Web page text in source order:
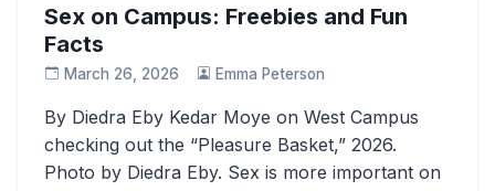
Sex on Campus: Freebies and Fun
Facts
March 26, 2026 Emma Peterson
By Diedra Eby Kedar Moye on West Campus
checking out the “Pleasure Basket,” 2026.
Photo by Diedra Eby. Sex is more important on